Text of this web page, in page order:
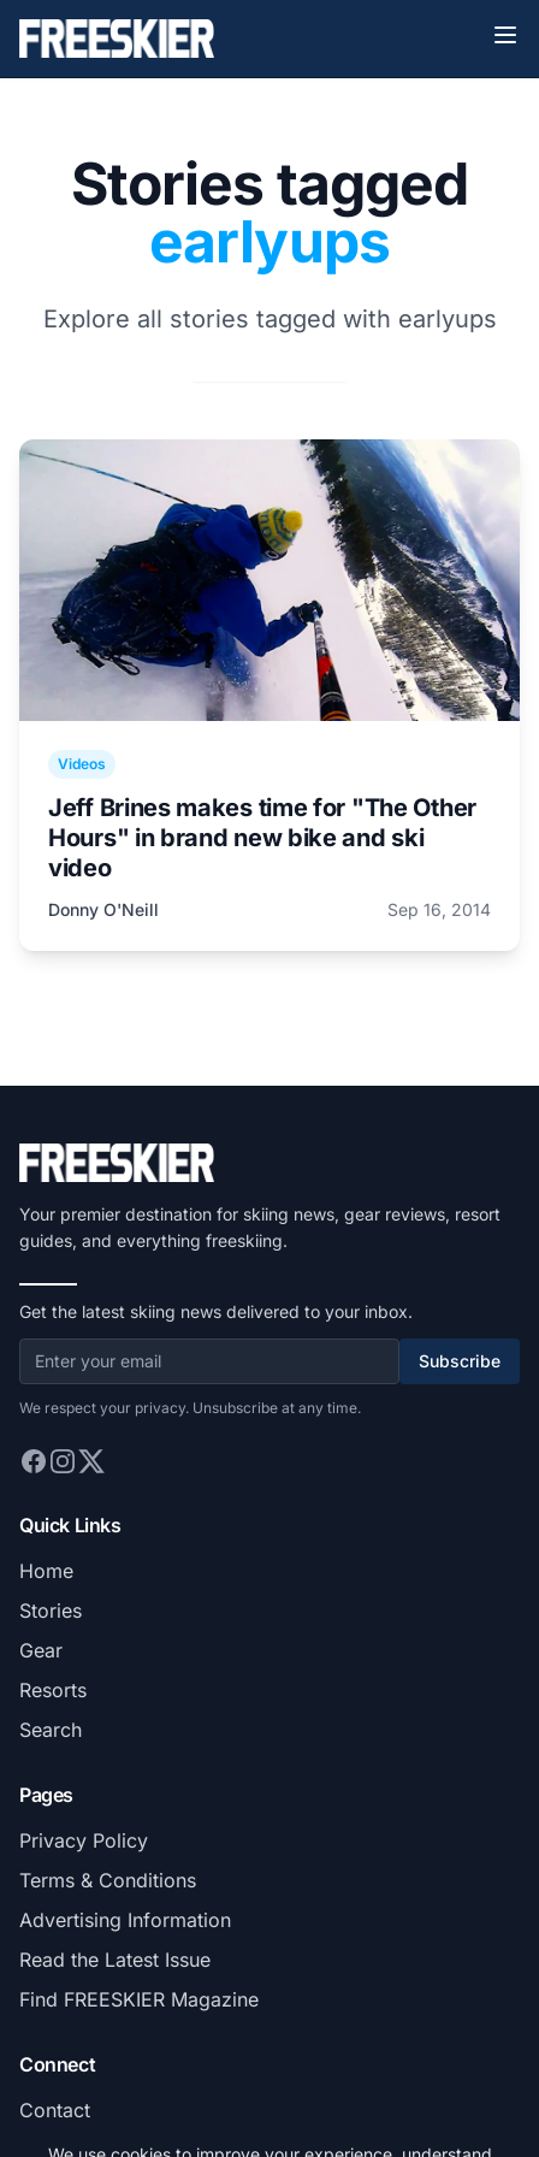
Stories tagged
earlyups
Explore all stories tagged with earlyups
Videos
Jeff Brines makes time for "The Other
Hours" in brand new bike and ski
video
Donny O'Neill Sep 16, 2014
Your premier destination for skiing news, gear reviews, resort
guides, and everything freeskiing.
Get the latest skiing news delivered to your inbox.
Subscribe
We respect your privacy. Unsubscribe at any time.
Quick Links
Home
Stories
Gear
Resorts
Search
Pages
Privacy Policy
Terms & Conditions
Advertising Information
Read the Latest Issue
Find FREESKIER Magazine
Connect
Contact
Subscribe